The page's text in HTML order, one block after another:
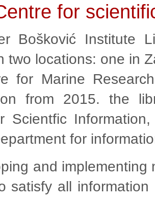
for
Bošković Institute
two locations: one in
for Marine
from 2015. the
Scientfic
for
and
satisfy all